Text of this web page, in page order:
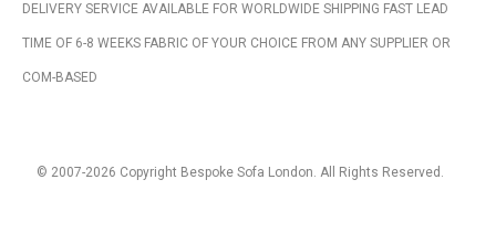
DELIVERY SERVICE AVAILABLE FOR WORLDWIDE SHIPPING FAST LEAD
TIME OF 6-8 WEEKS FABRIC OF YOUR CHOICE FROM ANY SUPPLIER OR
COM-BASED
© 2007-2026 Copyright Bespoke Sofa London. All Rights Reserved.